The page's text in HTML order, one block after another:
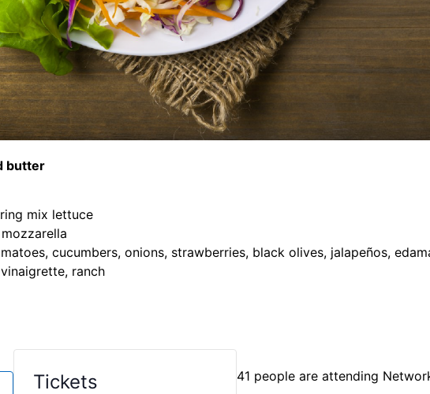
butter
mix lettuce
cucumbers, onions, strawberries, black olives, jalapeños,
ranch
Tickets 41 people are attending